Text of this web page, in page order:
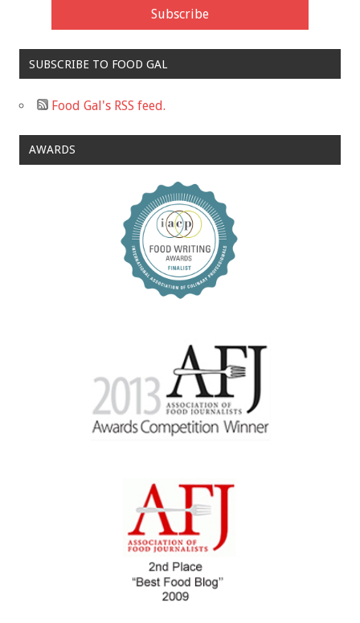
SUBSCRIBE TO FOOD GAL
Food Gal's RSS feed.
AWARDS